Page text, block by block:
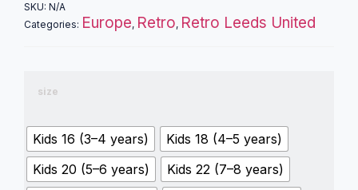
SKU: N/A
Categories: Europe, Retro, Retro Leeds United
size
Kids 16 (3–4 years)
Kids 18 (4–5 years)
Kids 20 (5–6 years)
Kids 22 (7–8 years)